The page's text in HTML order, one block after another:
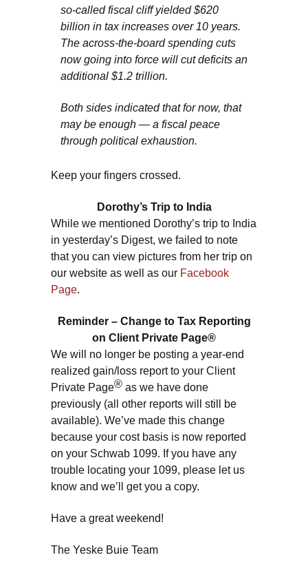
so-called fiscal cliff yielded $620
billion in tax increases over 10 years.
The across-the-board spending cuts
now going into force will cut deficits an
additional $1.2 trillion.
Both sides indicated that for now, that
may be enough — a fiscal peace
through political exhaustion.
Keep your fingers crossed.
Dorothy’s Trip to India
While we mentioned Dorothy’s trip to India
in yesterday’s Digest, we failed to note
that you can view pictures from her trip on
our website as well as our Facebook
Page.
Reminder – Change to Tax Reporting
on Client Private Page®
We will no longer be posting a year-end
realized gain/loss report to your Client
Private Page® as we have done
previously (all other reports will still be
available). We’ve made this change
because your cost basis is now reported
on your Schwab 1099. If you have any
trouble locating your 1099, please let us
know and we’ll get you a copy.
Have a great weekend!
The Yeske Buie Team